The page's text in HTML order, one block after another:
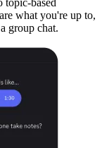
topic-based
what you're up to,
group chat.